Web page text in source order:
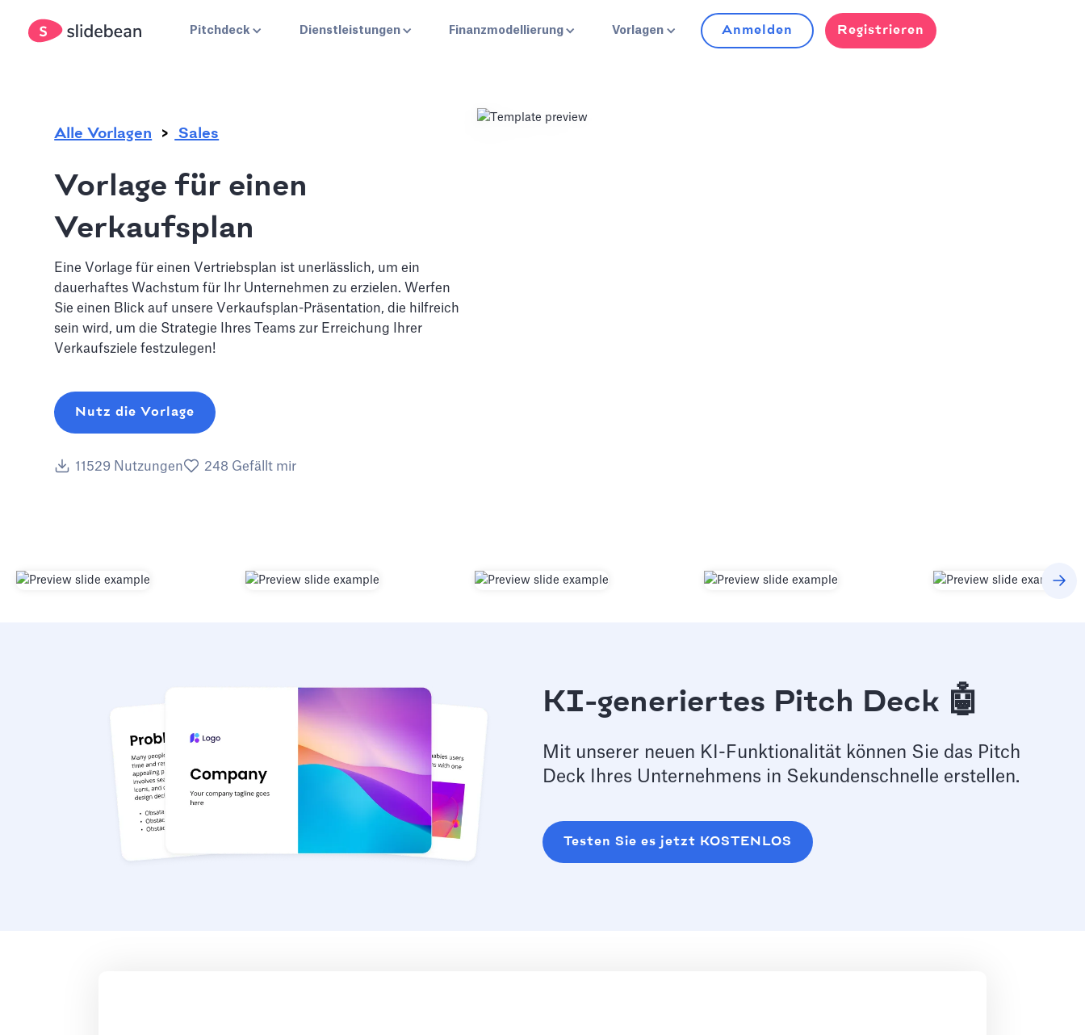
Pitchdeck Dienstleistungen Finanzmodellierung Vorlagen Anmelden Registrieren
Alle Vorlagen Sales
Vorlage für einen
Verkaufsplan
Eine Vorlage für einen Vertriebsplan ist unerlässlich, um ein
dauerhaftes Wachstum für Ihr Unternehmen zu erzielen. Werfen
Sie einen Blick auf unsere Verkaufsplan-Präsentation, die hilfreich
sein wird, um die Strategie Ihres Teams zur Erreichung Ihrer
Verkaufsziele festzulegen!
Nutz die Vorlage
11529 Nutzungen 248 Gefällt mir
KI-generiertes Pitch Deck 🤖
Mit unserer neuen KI-Funktionalität können Sie das Pitch
Deck Ihres Unternehmens in Sekundenschnelle erstellen.
Testen Sie es jetzt KOSTENLOS